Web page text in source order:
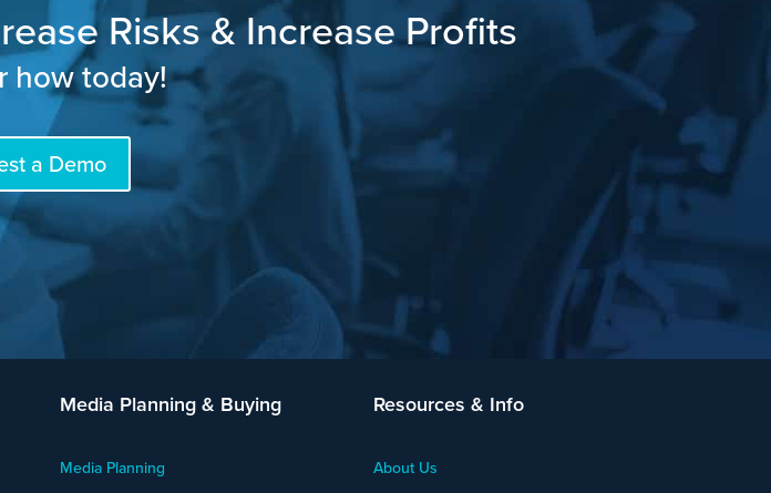
Risks & Increase Profits
how today!
a Demo
Media Planning & Buying
Media Planning
Resources & Info
About Us